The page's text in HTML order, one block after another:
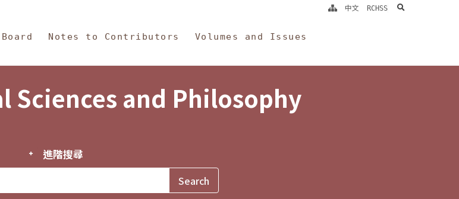
Notes to Contributors Volumes and Issues
中文 RCHSS search
Sciences and Philosophy
進階搜尋